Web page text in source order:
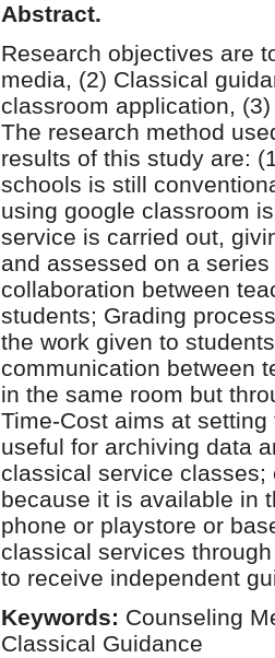
Abstract.
Research objectives are
media, (2) Classical
classroom application,
The research method
results of this study are:
schools is still
using google classroom
service is carried out,
and assessed on a
collaboration between
students; Grading
the work given to
communication between
in the same room but
Time-Cost aims at
useful for archiving data
classical service
because it is available in
phone or playstore or
classical services
to receive independent
Keywords: Counseling
Classical Guidance